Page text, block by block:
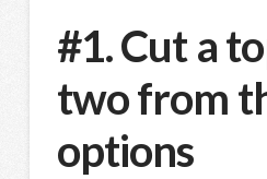
#1. Cut a
two from
options